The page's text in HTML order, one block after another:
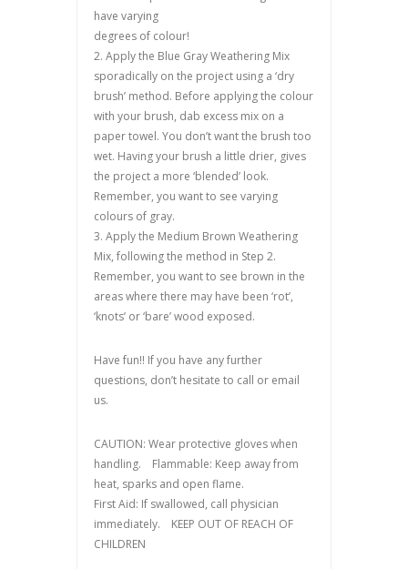
have varying
degrees of colour!
2. Apply the Blue Gray Weathering Mix
sporadically on the project using a ‘dry
brush’ method. Before applying the colour
with your brush, dab excess mix on a
paper towel. You don’t want the brush too
wet. Having your brush a little drier, gives
the project a more ‘blended’ look.
Remember, you want to see varying
colours of gray.
3. Apply the Medium Brown Weathering
Mix, following the method in Step 2.
Remember, you want to see brown in the
areas where there may have been ‘rot’,
‘knots’ or ‘bare’ wood exposed.
Have fun!! If you have any further
questions, don’t hesitate to call or email
us.
CAUTION: Wear protective gloves when
handling. Flammable: Keep away from
heat, sparks and open flame.
First Aid: If swallowed, call physician
immediately. KEEP OUT OF REACH OF
CHILDREN